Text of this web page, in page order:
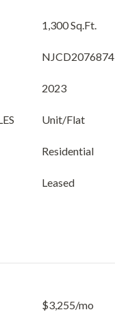
1,300 Sq.Ft.
NJCD2076874
2023
Unit/Flat
Residential
Leased
$3,255/mo